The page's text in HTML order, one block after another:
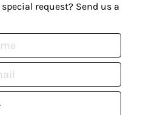
request? Send us a